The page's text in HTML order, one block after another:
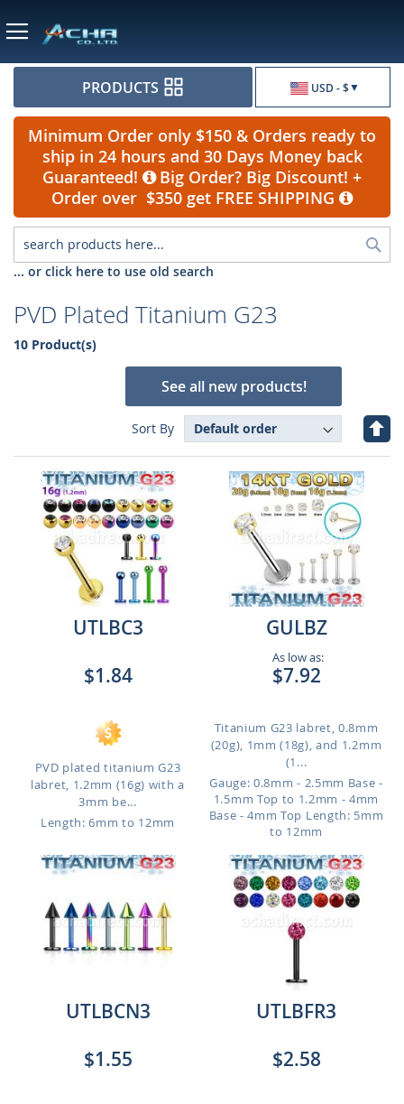
USD - $
PRODUCTS
Minimum Order only $150 & Orders ready to
ship in 24 hours and 30 Days Money back
Guaranteed!
Big Order? Big Discount! +
Order over $350 get FREE SHIPPING
... or click here to use old search
PVD Plated Titanium G23
10 Product(s)
See all new products!
Sort By
Set
UTLBC3
$1.84
PVD plated titanium G23
labret, 1.2mm (16g) with a
3mm be...
Length: 6mm to 12mm
GULBZ
As low as:
$7.92
Titanium G23 labret, 0.8mm
(20g), 1mm (18g), and 1.2mm
(1...
Gauge: 0.8mm - 2.5mm Base -
1.5mm Top to 1.2mm - 4mm
Base - 4mm Top Length: 5mm
to 12mm
UTLBCN3
$1.55
UTLBFR3
$2.58